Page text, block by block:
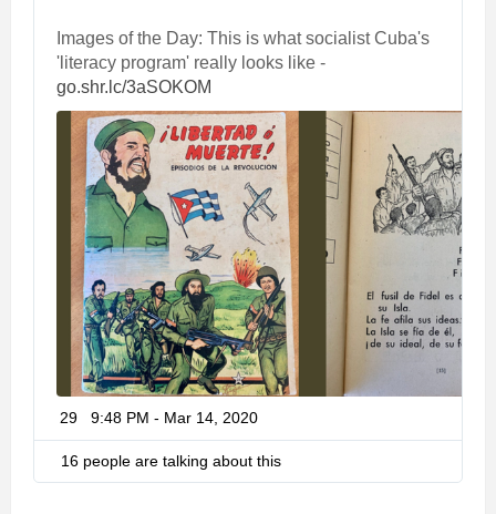
Images of the Day: This is what socialist Cuba's
'literacy program' really looks like -
t
p
s
:
go.shr.lc/3aSOKOM
29 9:48 PM - Mar 14, 2020
w
t
16 people are talking about this